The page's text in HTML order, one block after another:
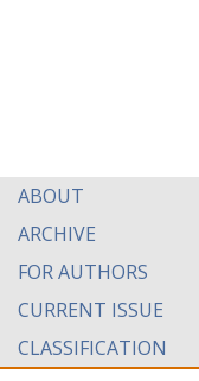
ABOUT
ARCHIVE
FOR AUTHORS
CURRENT ISSUE
CLASSIFICATION